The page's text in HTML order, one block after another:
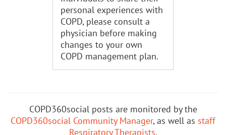
personal experiences with
COPD, please consult a
physician before making
changes to your own
COPD management plan.
COPD360social posts are monitored by the
COPD360social Community Manager, as well as staff
Respiratory Therapists.